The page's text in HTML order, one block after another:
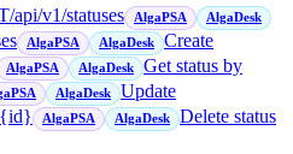
/api/v1/statuses AlgaPSA AlgaDesk
AlgaPSA AlgaDesk
Create
AlgaPSA AlgaDesk
Get status by
AlgaDesk
Update
{id} AlgaPSA AlgaDesk Delete status